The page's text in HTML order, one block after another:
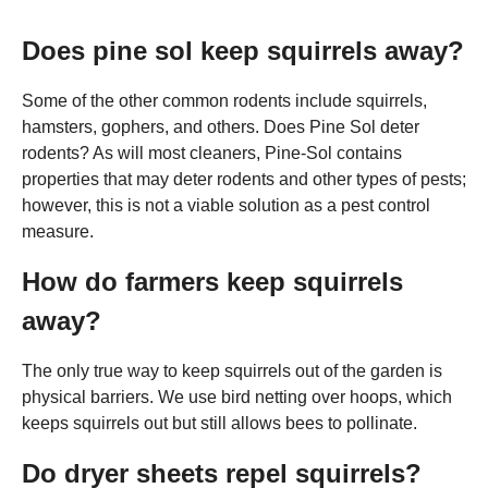
Does pine sol keep squirrels away?
Some of the other common rodents include squirrels,
hamsters, gophers, and others. Does Pine Sol deter
rodents? As will most cleaners, Pine-Sol contains
properties that may deter rodents and other types of pests;
however, this is not a viable solution as a pest control
measure.
How do farmers keep squirrels
away?
The only true way to keep squirrels out of the garden is
physical barriers. We use bird netting over hoops, which
keeps squirrels out but still allows bees to pollinate.
Do dryer sheets repel squirrels?